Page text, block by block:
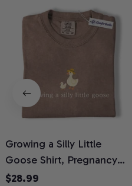
Growing a Silly Little
Goose Shirt, Pregnancy
Announcement T-Shirt,
$28.99